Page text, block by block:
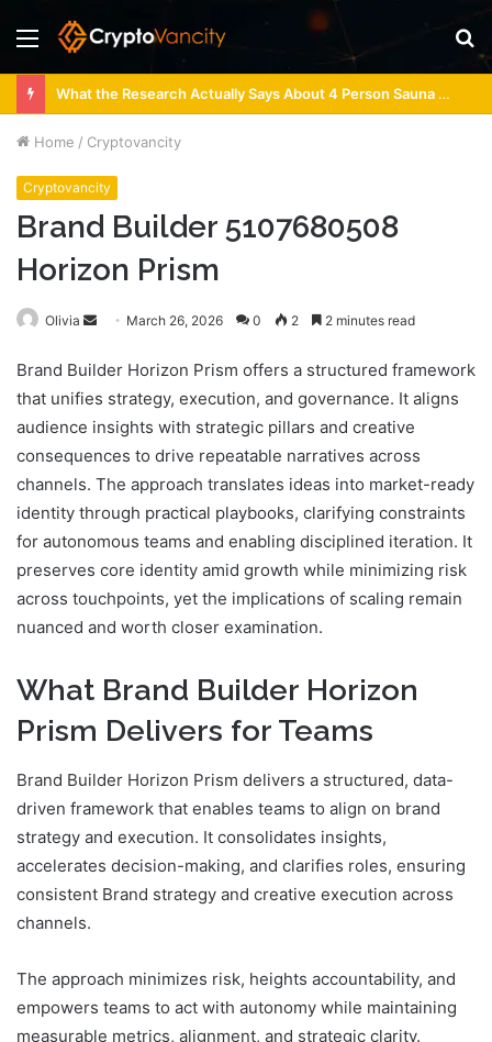
Menu
What the Research Actually Says About 4 Person Sauna Benefits
Home / Cryptovancity
Cryptovancity
Brand Builder 5107680508
Horizon Prism
Olivia
Send
email
March 26, 2026 0 2 2 minutes read
Brand Builder Horizon Prism offers a structured framework
that unifies strategy, execution, and governance. It aligns
audience insights with strategic pillars and creative
consequences to drive repeatable narratives across
channels. The approach translates ideas into market-ready
identity through practical playbooks, clarifying constraints
for autonomous teams and enabling disciplined iteration. It
preserves core identity amid growth while minimizing risk
across touchpoints, yet the implications of scaling remain
nuanced and worth closer examination.
What Brand Builder Horizon
Prism Delivers for Teams
Brand Builder Horizon Prism delivers a structured, data-
driven framework that enables teams to align on brand
strategy and execution. It consolidates insights,
accelerates decision-making, and clarifies roles, ensuring
consistent Brand strategy and creative execution across
channels.
The approach minimizes risk, heights accountability, and
empowers teams to act with autonomy while maintaining
measurable metrics, alignment, and strategic clarity.